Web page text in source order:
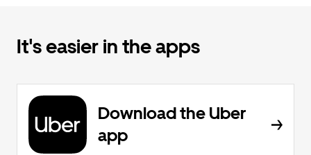
It's easier in the apps
Download the Uber
app